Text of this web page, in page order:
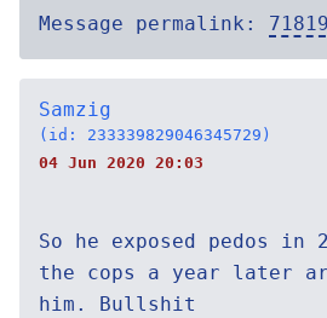
Message permalink:
Samzig
(id: 233339829046345729)
04 Jun 2020 20:03
So he exposed pedos in
the cops a year later
him. Bullshit